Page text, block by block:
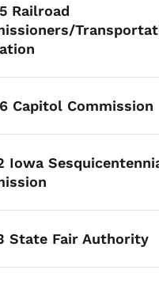
Railroad
Capitol Commission
Iowa
State Fair Authority